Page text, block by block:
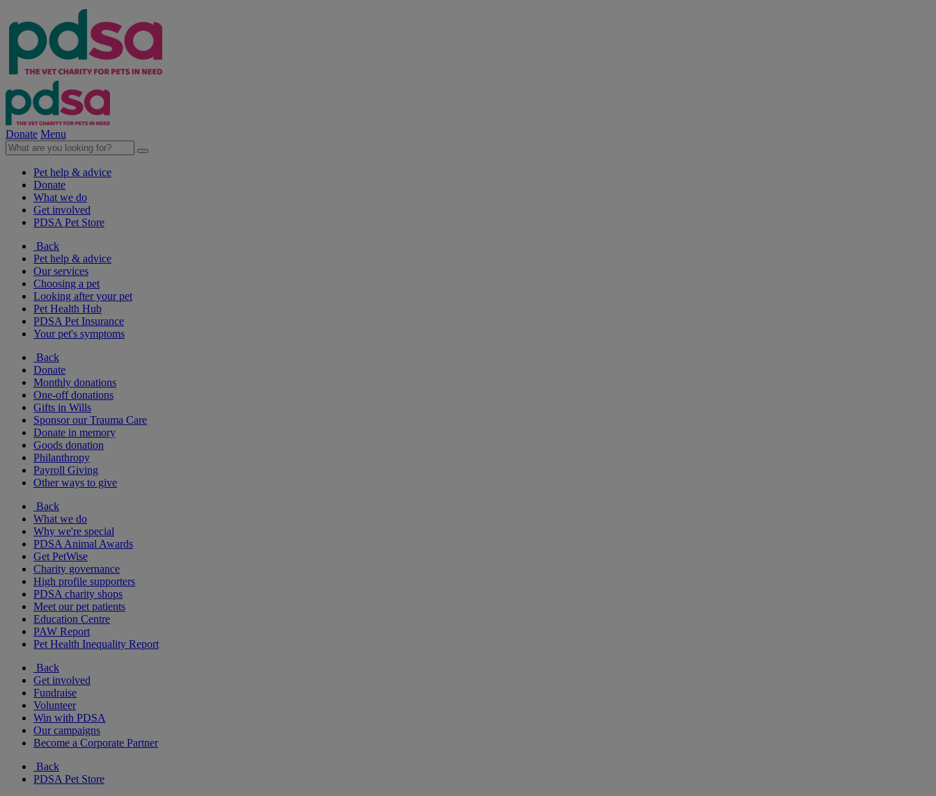
Donate Menu
Pet help & advice
Donate
What we do
Get involved
PDSA Pet Store
Back
Pet help & advice
Our services
Choosing a pet
Looking after your pet
Pet Health Hub
PDSA Pet Insurance
Your pet's symptoms
Back
Donate
Monthly donations
One-off donations
Gifts in Wills
Sponsor our Trauma Care
Donate in memory
Goods donation
Philanthropy
Payroll Giving
Other ways to give
Back
What we do
Why we're special
PDSA Animal Awards
Get PetWise
Charity governance
High profile supporters
PDSA charity shops
Meet our pet patients
Education Centre
PAW Report
Pet Health Inequality Report
Back
Get involved
Fundraise
Volunteer
Win with PDSA
Our campaigns
Become a Corporate Partner
Back
PDSA Pet Store